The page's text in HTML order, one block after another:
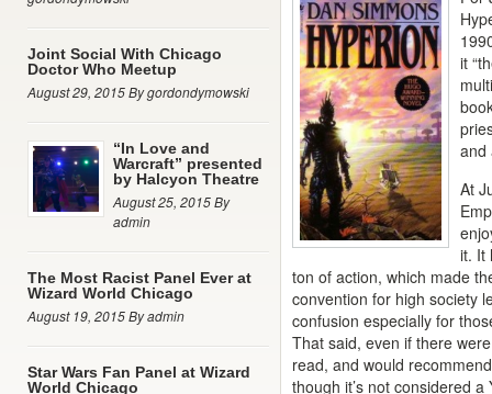
Joint Social With Chicago
Doctor Who Meetup
August 29, 2015 By gordondymowski
“In Love and
Warcraft” presented
by Halcyon Theatre
August 25, 2015 By
admin
The Most Racist Panel Ever at
Wizard World Chicago
August 19, 2015 By admin
Star Wars Fan Panel at Wizard
World Chicago
it
and
At
it. It
ton of action, which made
convention for high society
confusion especially for
That said, even if there
read, and would
though it’s not considered a